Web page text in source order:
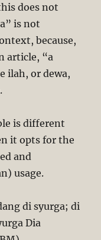
does not
is not
because,
article, “a
ilah, or dewa,
is different
it opts for the
and
usage.
di syurga; di
Dia